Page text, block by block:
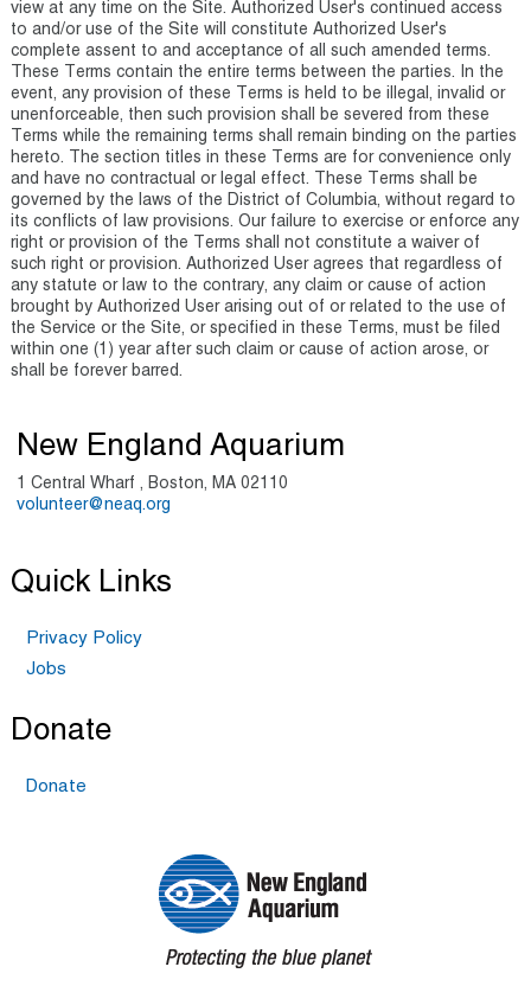
view at any time on the Site. Authorized User's continued access
to and/or use of the Site will constitute Authorized User's
complete assent to and acceptance of all such amended terms.
These Terms contain the entire terms between the parties. In the
event, any provision of these Terms is held to be illegal, invalid or
unenforceable, then such provision shall be severed from these
Terms while the remaining terms shall remain binding on the parties
hereto. The section titles in these Terms are for convenience only
and have no contractual or legal effect. These Terms shall be
governed by the laws of the District of Columbia, without regard to
its conflicts of law provisions. Our failure to exercise or enforce any
right or provision of the Terms shall not constitute a waiver of
such right or provision. Authorized User agrees that regardless of
any statute or law to the contrary, any claim or cause of action
brought by Authorized User arising out of or related to the use of
the Service or the Site, or specified in these Terms, must be filed
within one (1) year after such claim or cause of action arose, or
shall be forever barred.
New England Aquarium
1 Central Wharf , Boston, MA 02110
volunteer@neaq.org
Quick Links
Privacy Policy
Jobs
Donate
Donate